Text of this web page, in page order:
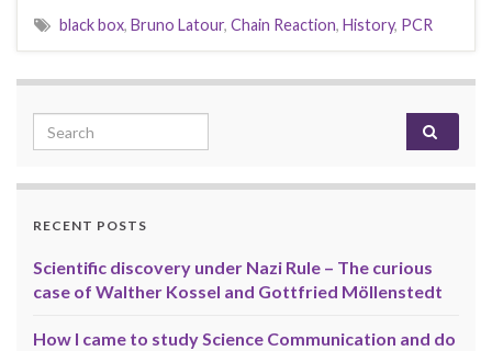
black box, Bruno Latour, Chain Reaction, History, PCR
Search for:
RECENT POSTS
Scientific discovery under Nazi Rule – The curious
case of Walther Kossel and Gottfried Möllenstedt
How I came to study Science Communication and do